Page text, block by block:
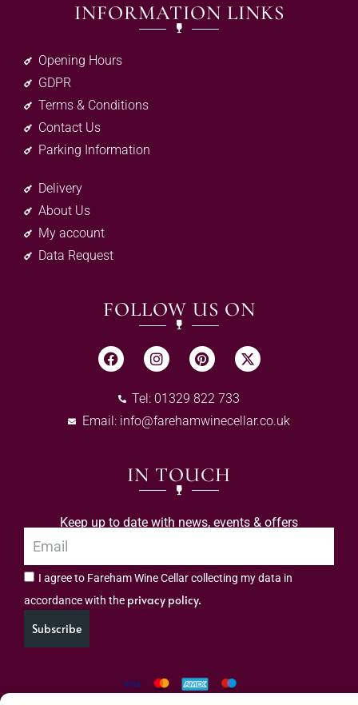
INFORMATION LINKS
Opening Hours
GDPR
Terms & Conditions
Contact Us
Parking Information
Delivery
About Us
My account
Data Request
FOLLOW US ON
Tel: 01329 822 733
Email: info@farehamwinecellar.co.uk
IN TOUCH
Keep up to date with news, events & offers
I agree to Fareham Wine Cellar collecting my data in
accordance with the privacy policy.
Subscribe